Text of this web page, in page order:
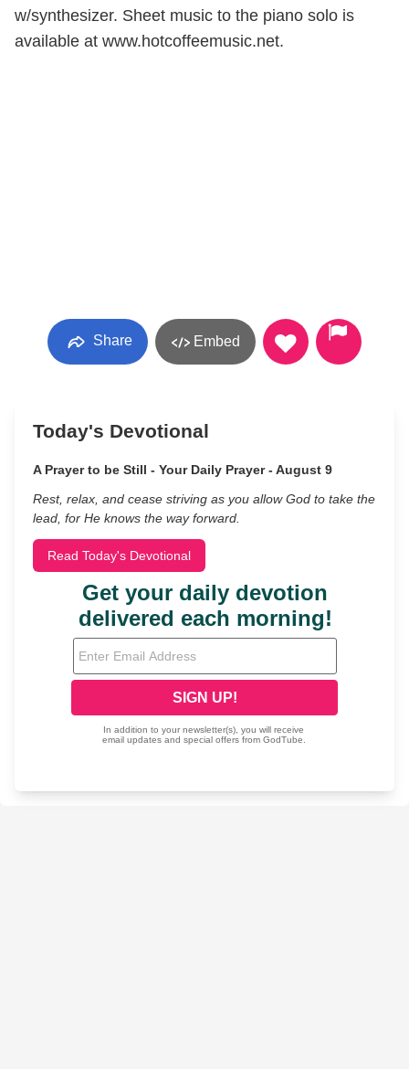
w/synthesizer. Sheet music to the piano solo is
available at www.hotcoffeemusic.net.
Share Embed
Today's Devotional
A Prayer to be Still - Your Daily Prayer - August 9
Rest, relax, and cease striving as you allow God to take the
lead, for He knows the way forward.
Read Today's Devotional